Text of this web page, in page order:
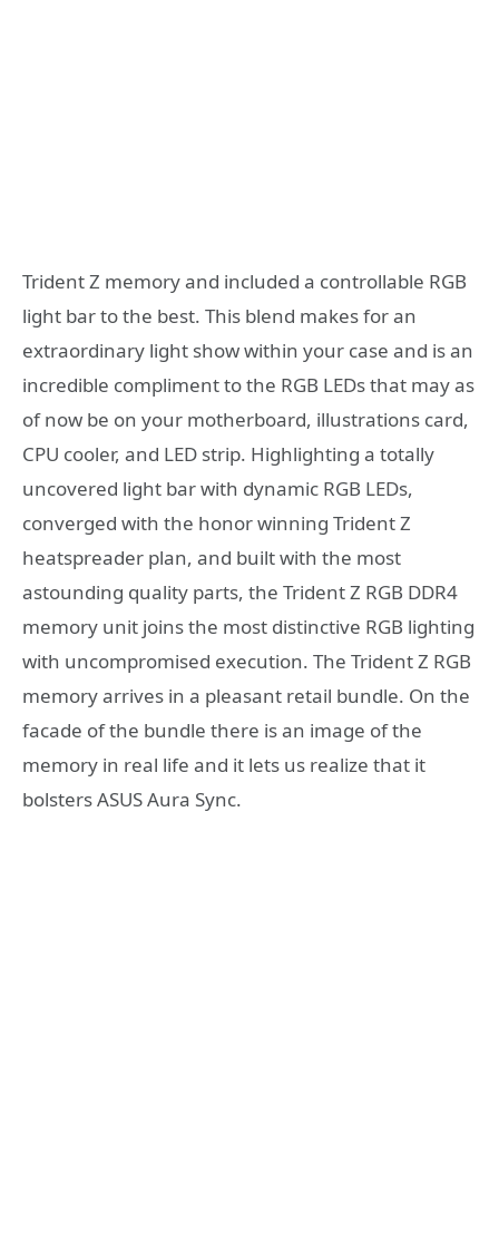
Trident Z memory and included a controllable RGB
light bar to the best. This blend makes for an
extraordinary light show within your case and is an
incredible compliment to the RGB LEDs that may as
of now be on your motherboard, illustrations card,
CPU cooler, and LED strip. Highlighting a totally
uncovered light bar with dynamic RGB LEDs,
converged with the honor winning Trident Z
heatspreader plan, and built with the most
astounding quality parts, the Trident Z RGB DDR4
memory unit joins the most distinctive RGB lighting
with uncompromised execution. The Trident Z RGB
memory arrives in a pleasant retail bundle. On the
facade of the bundle there is an image of the
memory in real life and it lets us realize that it
bolsters ASUS Aura Sync.